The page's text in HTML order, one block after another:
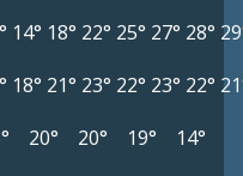
14° 18° 22° 25° 27° 28°
18° 21° 23° 22° 23° 22°
20° 20° 19°
14°